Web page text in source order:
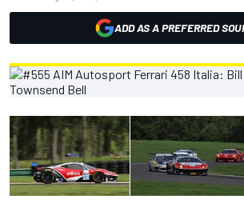
ADD AS A PREFERRED